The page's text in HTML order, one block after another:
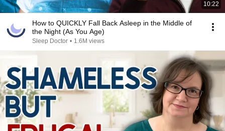
10:22
How to QUICKLY Fall Back Asleep in the Middle of
the Night (As You Age)
Sleep Doctor • 1.6M views